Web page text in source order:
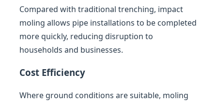
Compared with traditional trenching, impact
moling allows pipe installations to be completed
more quickly, reducing disruption to
households and businesses.
Cost Efficiency
Where ground conditions are suitable, moling